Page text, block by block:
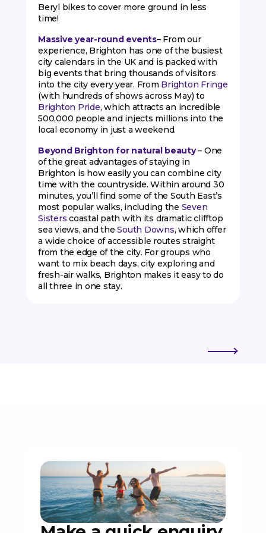
Beryl bikes to cover more ground in less
time!
Massive year-round events– From our
experience, Brighton has one of the busiest
city calendars in the UK and is packed with
big events that bring thousands of visitors
into the city every year. From Brighton Fringe
(with hundreds of shows across May) to
Brighton Pride, which attracts an incredible
500,000 people and injects millions into the
local economy in just a weekend.
Beyond Brighton for natural beauty – One
of the great advantages of staying in
Brighton is how easily you can combine city
time with the countryside. Within around 30
minutes, you’ll find some of the South East’s
most popular walks, including the Seven
Sisters coastal path with its dramatic clifftop
sea views, and theSouth Downs, which offer
a wide choice of accessible routes straight
from the edge of the city. For groups who
want to mix beach days, city exploring and
fresh-air walks, Brighton makes it easy to do
all three in one stay.